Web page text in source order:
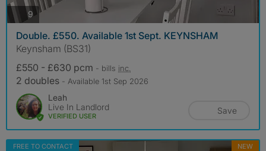
9 photos
Double. £550. Available 1st Sept. KEYNSHAM
Keynsham (BS31)
£550 - £630 pcm - bills inc.
2 doubles - Available 1st Sep 2026
Leah
Live In Landlord
VERIFIED USER
Save
FREE TO CONTACT NEW